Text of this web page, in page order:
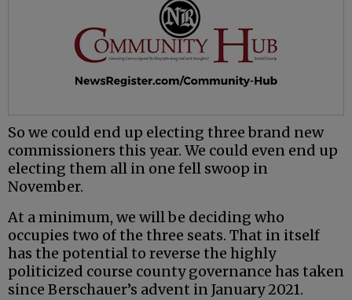
So we could end up electing three brand new
commissioners this year. We could even end up
electing them all in one fell swoop in
November.
At a minimum, we will be deciding who
occupies two of the three seats. That in itself
has the potential to reverse the highly
politicized course county governance has taken
since Berschauer’s advent in January 2021.